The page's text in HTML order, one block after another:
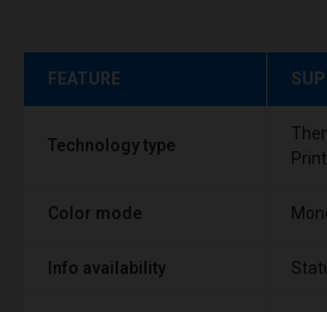
FEATURE
Technology type
Color mode
Info availability